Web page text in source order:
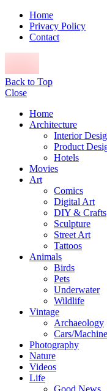
Home
Privacy Policy
Contact
Back to Top
Close
Home
Architecture
Interior
Product
Hotels
Movies
Art
Comics
Digital Art
DIY & Crafts
Sculpture
Street Art
Tattoos
Animals
Birds
Pets
Underwater
Wildlife
Vintage
Archaeology
Cars/
Photography
Nature
Videos
Life
Good News